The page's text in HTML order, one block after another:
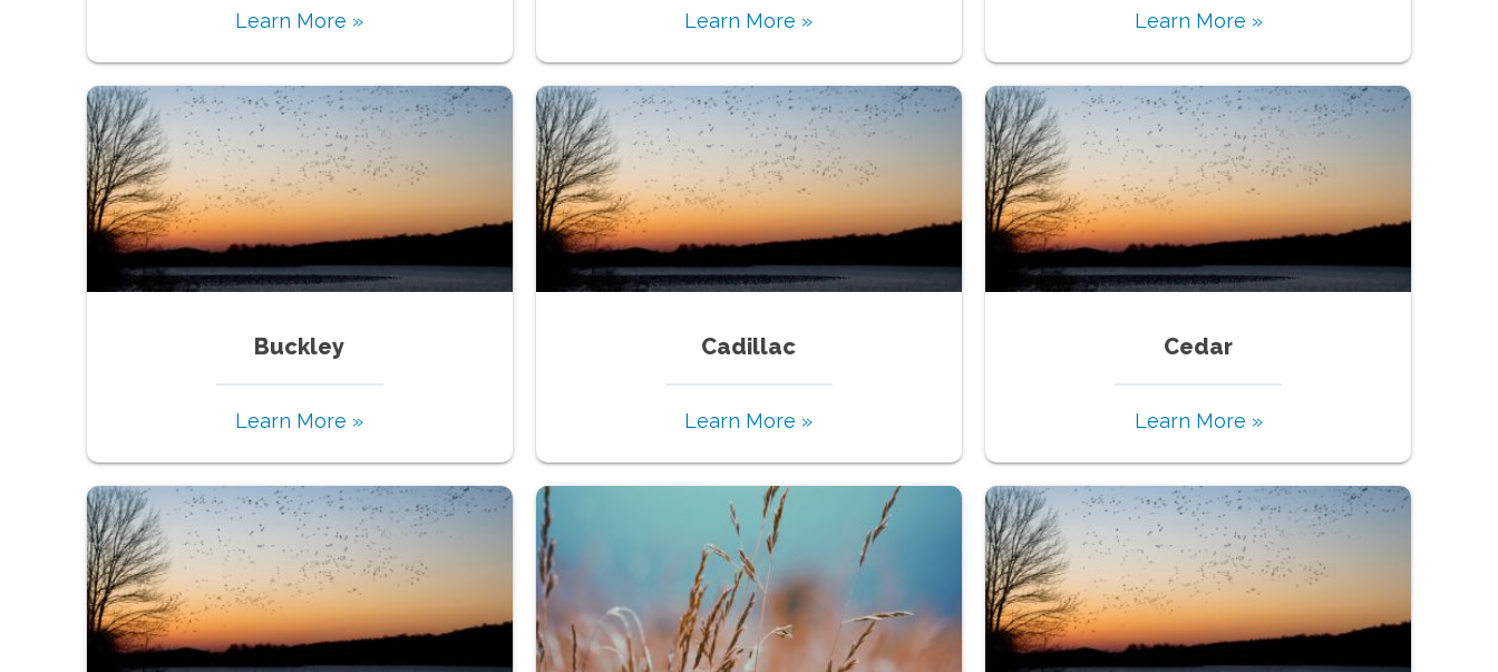
Learn More » Learn More » Learn More »
Buckley
Learn More »
Cadillac
Learn More »
Cedar
Learn More »